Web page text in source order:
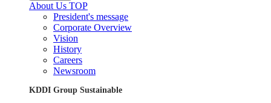
About Us TOP
President's message
Corporate Overview
Vision
History
Careers
Newsroom
KDDI Group Sustainable